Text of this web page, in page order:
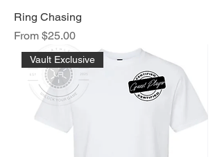
Ring Chasing
From $25.00
Sale Price
Vault Exclusive